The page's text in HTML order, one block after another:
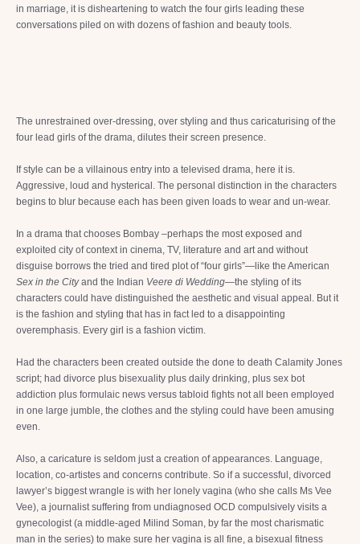
in marriage, it is disheartening to watch the four girls leading these
conversations piled on with dozens of fashion and beauty tools.
The unrestrained over-dressing, over styling and thus caricaturising of the
four lead girls of the drama, dilutes their screen presence.
If style can be a villainous entry into a televised drama, here it is.
Aggressive, loud and hysterical. The personal distinction in the characters
begins to blur because each has been given loads to wear and un-wear.
In a drama that chooses Bombay –perhaps the most exposed and
exploited city of context in cinema, TV, literature and art and without
disguise borrows the tried and tired plot of “four girls”—like the American
Sex in the Cityand the Indian Veere di Wedding—the styling of its
characters could have distinguished the aesthetic and visual appeal. But it
is the fashion and styling that has in fact led to a disappointing
overemphasis. Every girl is a fashion victim.
Had the characters been created outside the done to death Calamity Jones
script; had divorce plus bisexuality plus daily drinking, plus sex bot
addiction plus formulaic news versus tabloid fights not all been employed
in one large jumble, the clothes and the styling could have been amusing
even.
Also, a caricature is seldom just a creation of appearances. Language,
location, co-artistes and concerns contribute. So if a successful, divorced
lawyer’s biggest wrangle is with her lonely vagina (who she calls Ms Vee
Vee), a journalist suffering from undiagnosed OCD compulsively visits a
gynecologist (a middle-aged Milind Soman, by far the most charismatic
man in the series) to make sure her vagina is all fine, a bisexual fitness